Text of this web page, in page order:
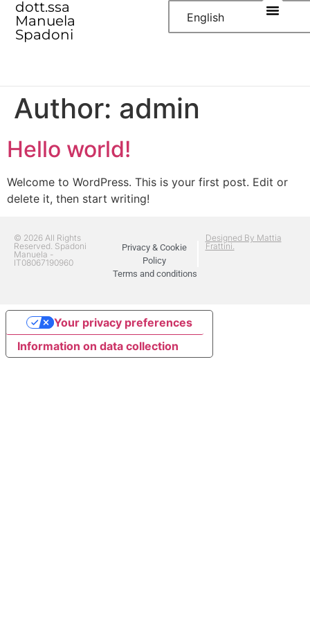
dott.ssa
Manuela
Spadoni
English
Author: admin
Hello world!
Welcome to WordPress. This is your first post. Edit or
delete it, then start writing!
© 2026 All Rights
Reserved. Spadoni
Manuela -
IT08067190960
Privacy & Cookie
Policy
Terms and conditions
Designed By Mattia
Frattini.
Information on data collection
Your privacy preferences